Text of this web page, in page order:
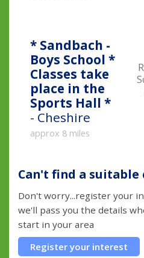
* Sandbach -
Boys School *
Classes take
place in the
Sports Hall *
- Cheshire
approx 8 miles
Can't find a suitable
Don't worry...register your
we'll pass you the details
start in your area
Register your interest